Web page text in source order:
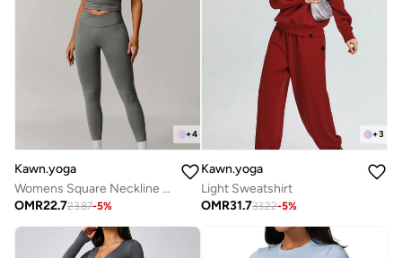
+4
Kawn.yoga
Womens Square Neckline Cami Top
OMR22.723.87-5%
+3
Kawn.yoga
Light Sweatshirt
OMR31.733.22-5%